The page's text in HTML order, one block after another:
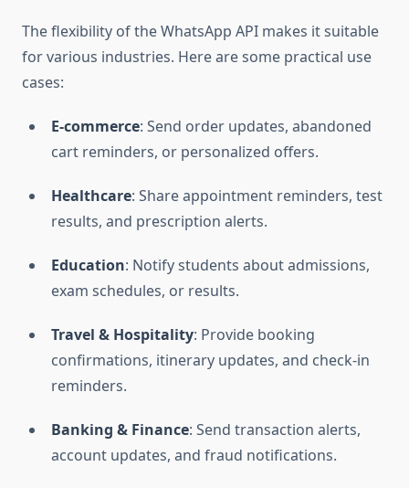
The flexibility of the WhatsApp API makes it suitable
for various industries. Here are some practical use
cases:
E-commerce: Send order updates, abandoned
cart reminders, or personalized offers.
Healthcare: Share appointment reminders, test
results, and prescription alerts.
Education: Notify students about admissions,
exam schedules, or results.
Travel & Hospitality: Provide booking
confirmations, itinerary updates, and check-in
reminders.
Banking & Finance: Send transaction alerts,
account updates, and fraud notifications.